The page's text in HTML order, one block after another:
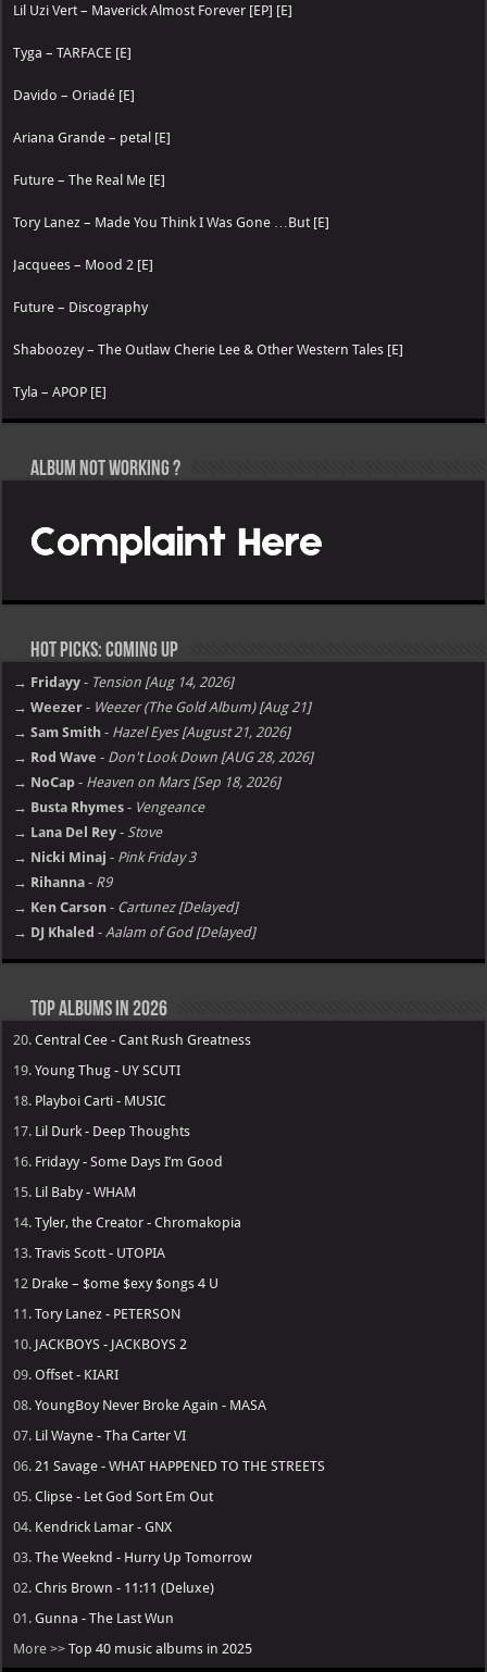
Lil Uzi Vert – Maverick Almost Forever [EP] [E]
Tyga – TARFACE [E]
Davido – Oriadé [E]
Ariana Grande – petal [E]
Future – The Real Me [E]
Tory Lanez – Made You Think I Was Gone …But [E]
Jacquees – Mood 2 [E]
Future – Discography
Shaboozey – The Outlaw Cherie Lee & Other Western Tales [E]
Tyla – APOP [E]
Album not Working ?
Hot Picks: Coming Up
→ Fridayy - Tension [Aug 14, 2026]
→ Weezer - Weezer (The Gold Album) [Aug 21]
→ Sam Smith - Hazel Eyes [August 21, 2026]
→ Rod Wave - Don't Look Down [AUG 28, 2026]
→ NoCap - Heaven on Mars [Sep 18, 2026]
→ Busta Rhymes - Vengeance
→ Lana Del Rey - Stove
→ Nicki Minaj - Pink Friday 3
→ Rihanna - R9
→ Ken Carson - Cartunez [Delayed]
→ DJ Khaled - Aalam of God [Delayed]
Top Albums in 2026
20.Central Cee - Cant Rush Greatness
19.Young Thug - UY SCUTI
18. Playboi Carti - MUSIC
17. Lil Durk - Deep Thoughts
16. Fridayy - Some Days I’m Good
15. Lil Baby - WHAM
14.Tyler, the Creator - Chromakopia
13.Travis Scott - UTOPIA
12 Drake – $ome $exy $ongs 4 U
11.Tory Lanez - PETERSON
10. JACKBOYS - JACKBOYS 2
09.Offset - KIARI
08.YoungBoy Never Broke Again - MASA
07. Lil Wayne - Tha Carter VI
06. 21 Savage - WHAT HAPPENED TO THE STREETS
05.Clipse - Let God Sort Em Out
04. Kendrick Lamar - GNX
03.The Weeknd - Hurry Up Tomorrow
02.Chris Brown - 11:11 (Deluxe)
01.Gunna - The Last Wun
More >>Top 40 music albums in 2025